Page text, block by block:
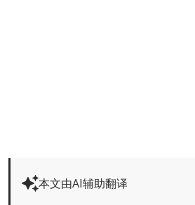
本文由AI辅助翻译